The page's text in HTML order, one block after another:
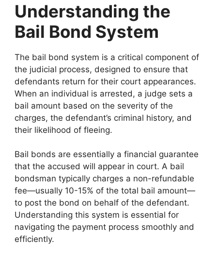
Understanding the
Bail Bond System
The bail bond system is a critical component of
the judicial process, designed to ensure that
defendants return for their court appearances.
When an individual is arrested, a judge sets a
bail amount based on the severity of the
charges, the defendant’s criminal history, and
their likelihood of fleeing.
Bail bonds are essentially a financial guarantee
that the accused will appear in court. A bail
bondsman typically charges a non-refundable
fee—usually 10-15% of the total bail amount—
to post the bond on behalf of the defendant.
Understanding this system is essential for
navigating the payment process smoothly and
efficiently.